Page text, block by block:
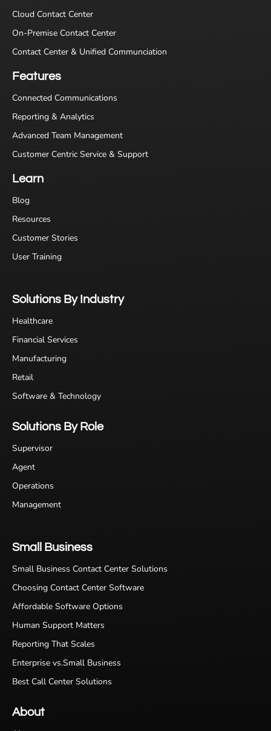
Cloud Contact Center
On-Premise Contact Center
Contact Center & Unified Communciation
Features
Connected Communications
Reporting & Analytics
Advanced Team Management
Customer Centric Service & Support
Learn
Blog
Resources
Customer Stories
User Training
Solutions By Industry
Healthcare
Financial Services
Manufacturing
Retail
Software & Technology
Solutions By Role
Supervisor
Agent
Operations
Management
Small Business
Small Business Contact Center Solutions
Choosing Contact Center Software
Affordable Software Options
Human Support Matters
Reporting That Scales
Enterprise vs.Small Business
Best Call Center Solutions
About